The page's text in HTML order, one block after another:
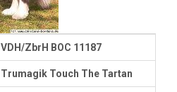
VDH/ZbrH BOC 11187
Trumagik Touch The Tartan